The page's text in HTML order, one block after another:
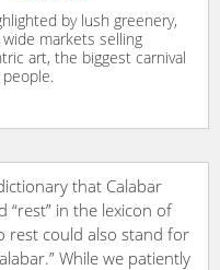
by lush greenery,
markets selling
art, the biggest carnival
that Calabar
in the lexicon of
rest could also stand for
While we patiently